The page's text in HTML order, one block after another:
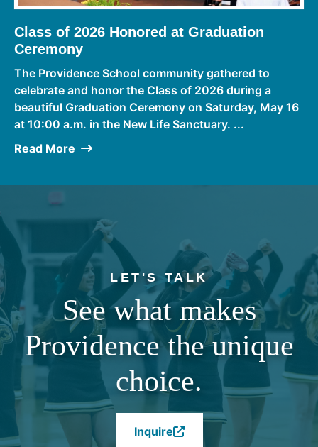
Class of 2026 Honored at Graduation
Ceremony
The Providence School community gathered to
celebrate and honor the Class of 2026 during a
beautiful Graduation Ceremony on Saturday, May 16
at 10:00 a.m. in the New Life Sanctuary. ...
Read More
LET'S TALK
See what makes
Providence the unique
choice.
Inquire
(Opens